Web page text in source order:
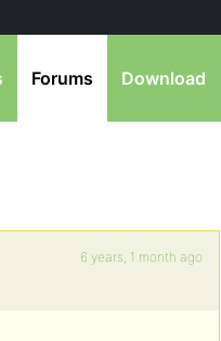
Forums Download
6 years, 1 month ago